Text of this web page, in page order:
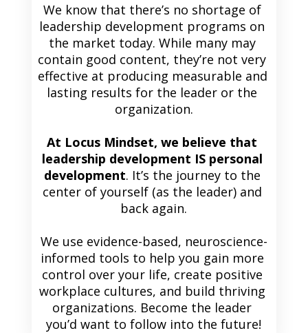
We know that there’s no shortage of
leadership development programs on
the market today. While many may
contain good content, they’re not very
effective at producing measurable and
lasting results for the leader or the
organization.
At Locus Mindset, we believe that
leadership development IS personal
development. It’s the journey to the
center of yourself (as the leader) and
back again.
We use evidence-based, neuroscience-
informed tools to help you gain more
control over your life, create positive
workplace cultures, and build thriving
organizations. Become the leader
you’d want to follow into the future!